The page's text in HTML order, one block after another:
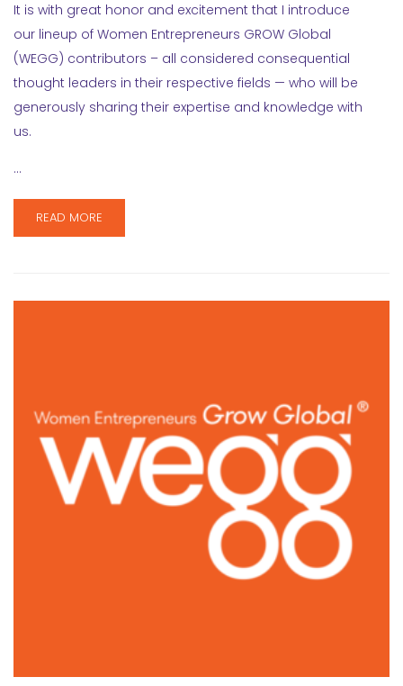
It is with great honor and excitement that I introduce
our lineup of Women Entrepreneurs GROW Global
(WEGG) contributors – all considered consequential
thought leaders in their respective fields — who will be
generously sharing their expertise and knowledge with
us.
…
READ MORE